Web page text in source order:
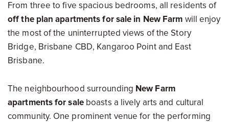
From three to five spacious bedrooms, all residents of
off the plan apartments for sale in New Farm will enjoy
the most of the uninterrupted views of the Story
Bridge, Brisbane CBD, Kangaroo Point and East
Brisbane.
The neighbourhood surrounding New Farm
apartments for sale boasts a lively arts and cultural
community. One prominent venue for the performing